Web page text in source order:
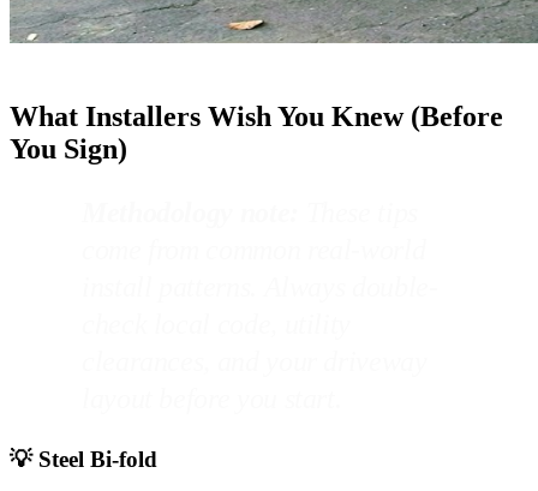
What Installers Wish You Knew (Before
You Sign)
💡 Steel Bi-fold